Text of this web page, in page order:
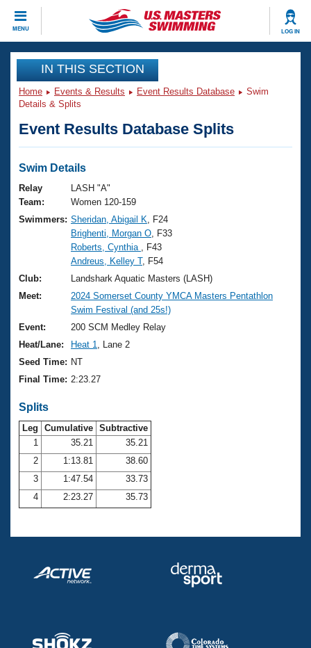
MENU LOG IN
CLOSE
Training
Workout Library
Articles And Videos
Swimming 101
Training Plans
Swimming Guides
Video Stroke Analysis
Club Finder
Workout Tracking
SWIMMER Magazine
Events
Virtual And Fitness Events
2026 Summer Nationals
National Championships
Results And Rankings
Records
Eligibility Policy
Club Finder
Workout Library
About Us
What Is Masters Swimming?
USMS Community
Logo Merchandise
Membership Benefits
Club Central
Coach Central
Volunteer Central
Adult Learn-To-Swim Central
Join
IN THIS SECTION
Home Events & Results Event Results Database
Swim
Details & Splits
Event Results Database Splits
Swim Details
Relay
Team:
LASH "A"
Women 120-159
Swimmers: Sheridan, Abigail K , F24
Brighenti, Morgan O , F33
Roberts, Cynthia
, F43
Andreus, Kelley T, F54
Club:
Landshark Aquatic Masters (LASH)
Meet:
2024 Somerset County YMCA Masters Pentathlon
Swim Festival (and 25s!)
Event:
200 SCM Medley Relay
Heat/Lane:
Heat 1
, Lane 2
Seed Time: NT
Final Time: 2:23.27
Splits
Leg Cumulative Subtractive
1
35.21
35.21
2
1:13.81
38.60
3
1:47.54
33.73
4
2:23.27 35.73